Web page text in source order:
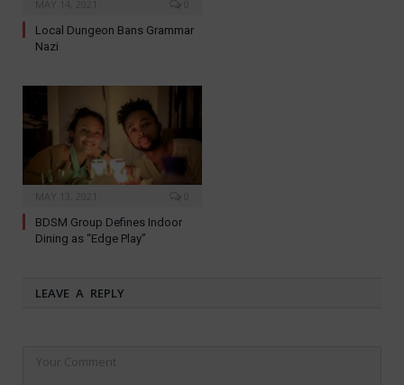
Local Dungeon Bans Grammar
Nazi
BDSM Group Defines Indoor
Dining as “Edge Play”
LEAVE A REPLY